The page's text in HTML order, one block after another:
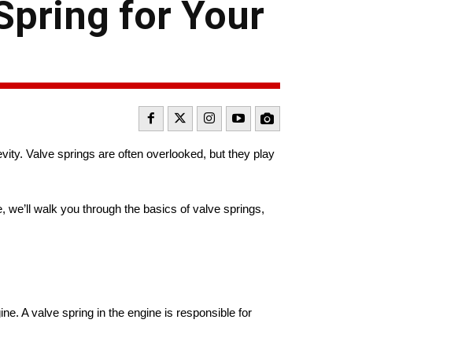
for Your
Valve springs are often overlooked, but they play
walk you through the basics of valve springs,
A valve spring in the engine is responsible for